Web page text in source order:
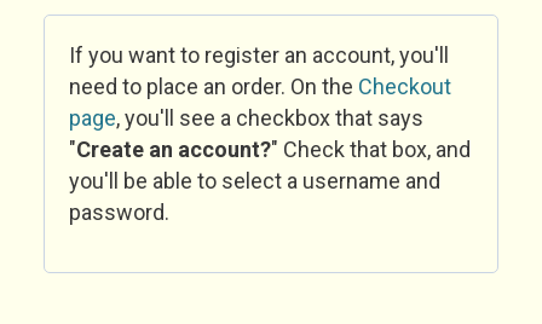
If you want to register an account, you'll
need to place an order. On the Checkout
page, you'll see a checkbox that says
"Create an account?" Check that box, and
you'll be able to select a username and
password.